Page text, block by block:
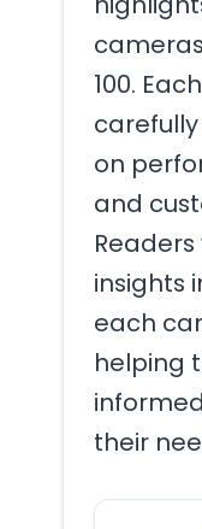
100.
on
and
insights
each
helping
their